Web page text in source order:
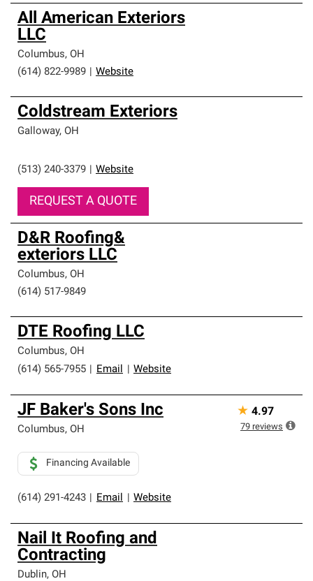
All American Exteriors
LLC
Columbus, OH
(614) 822-9989
Website
Coldstream Exteriors
Galloway, OH
(513) 240-3379 Website
REQUEST A QUOTE
D&R Roofing&
exteriors LLC
Columbus, OH
(614) 517-9849
DTE Roofing LLC
Columbus, OH
(614) 565-7955
Email Website
JF Baker's Sons Inc
Columbus, OH
(614) 291-4243 Email Website
Financing Available
★ 4.97
79 reviews
Nail It Roofing and
Contracting
Dublin, OH